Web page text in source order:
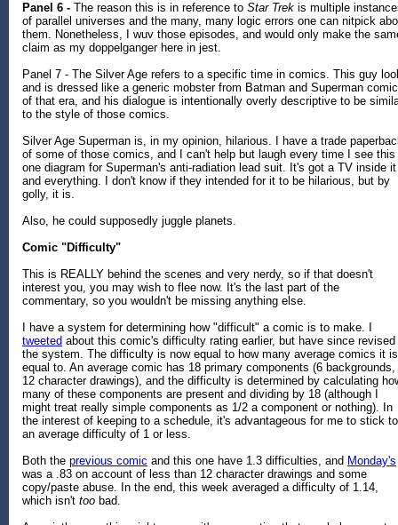
Panel 6 - The reason this is in reference to Star Trek is multiple
of parallel universes and the many, many logic errors one can nitpick
them. Nonetheless, I wuv those episodes, and would only make the
claim as my doppelganger here in jest.
Panel 7 - The Silver Age refers to a specific time in comics. This guy
and is dressed like a generic mobster from Batman and Superman
of that era, and his dialogue is intentionally overly descriptive to be
to the style of those comics.
Silver Age Superman is, in my opinion, hilarious. I have a trade
of some of those comics, and I can't help but laugh every time I see this
one diagram for Superman's anti-radiation lead suit. It's got a TV inside it
and everything. I don't know if they intended for it to be hilarious, but by
golly, it is.
Also, he could supposedly juggle planets.
Comic "Difficulty"
This is REALLY behind the scenes and very nerdy, so if that doesn't
interest you, you may wish to flee now. It's the last part of the
commentary, so you wouldn't be missing anything else.
I have a system for determining how "difficult" a comic is to make. I
tweeted about this comic's difficulty rating earlier, but have since revised
the system. The difficulty is now equal to how many average comics it is
equal to. An average comic has 18 primary components (6 backgrounds,
12 character drawings), and the difficulty is determined by calculating
many of these components are present and dividing by 18 (although I
might treat really simple components as 1/2 a component or nothing). In
the interest of keeping to a schedule, it's advantageous for me to stick to
an average difficulty of 1 or less.
Both the previous comic and this one have 1.3 difficulties, and Monday's
was a .83 on account of less than 12 character drawings and some
copy/paste abuse. In the end, this week averaged a difficulty of 1.14,
which isn't too bad.